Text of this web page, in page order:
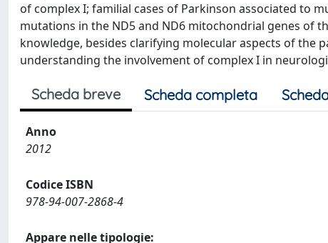
of complex I; familial cases of Parkinson associated to
mutations in the ND5 and ND6 mitochondrial genes of
knowledge, besides clarifying molecular aspects of the
understanding the involvement of complex I in
Scheda breve Scheda completa
Anno
2012
Codice ISBN
978-94-007-2868-4
Appare nelle tipologie: